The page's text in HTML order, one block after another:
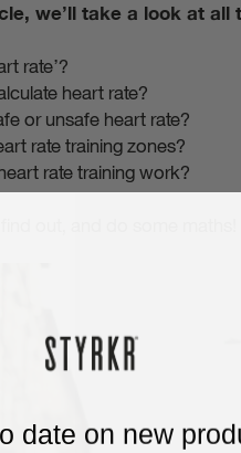
we’ll take a look at
rate’?
heart rate?
or unsafe heart rate?
rate training zones?
rate training work?
date on new